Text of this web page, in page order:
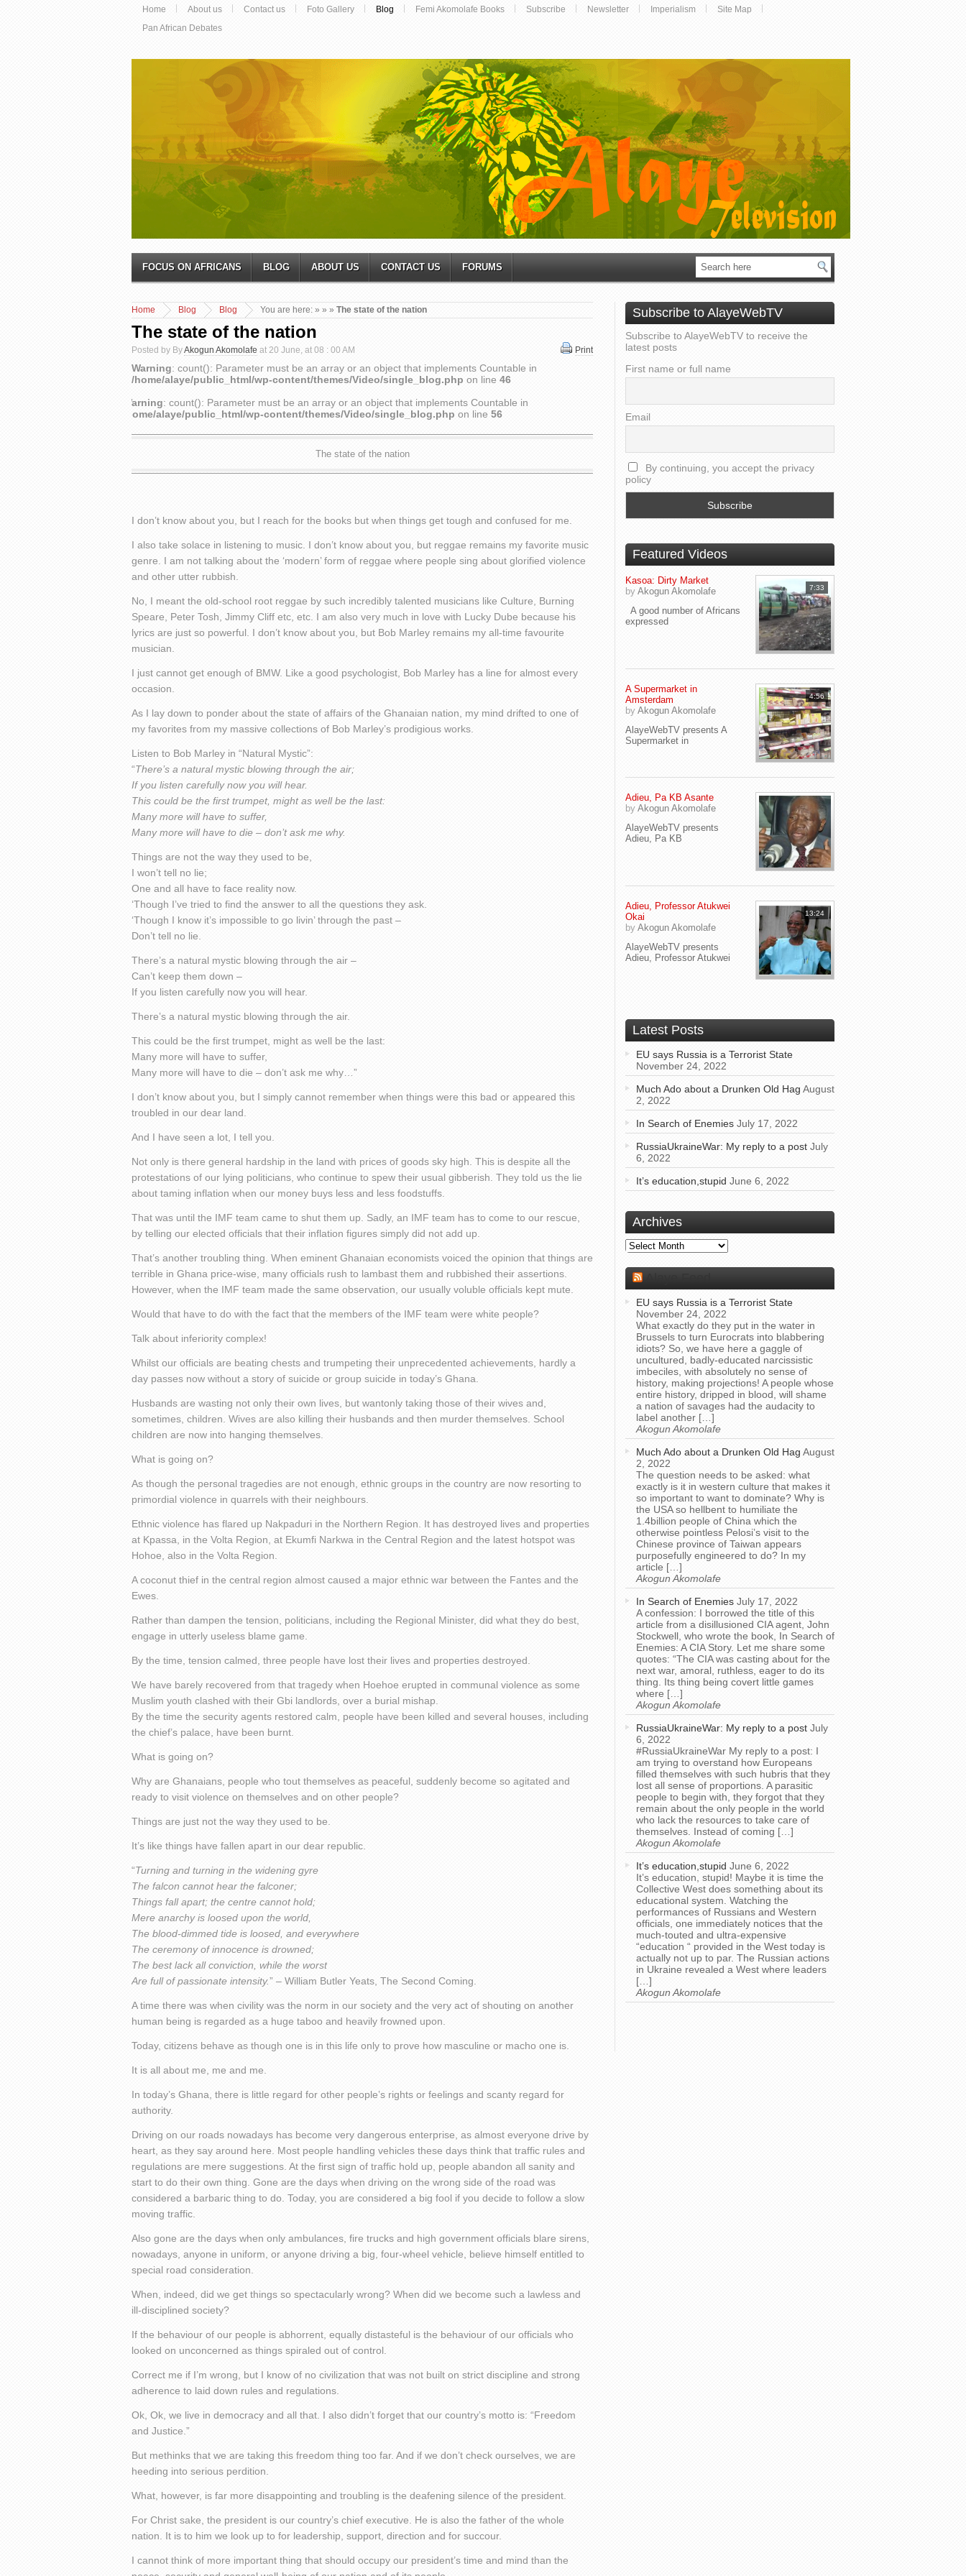
Home About us Contact us Foto Gallery Blog Femi Akomolafe Books Subscribe Newsletter Imperialism
Site Map
Pan African Debates
FOCUS ON AFRICANS BLOG ABOUT US CONTACT US FORUMS
You are here:
Home »
Blog »
Blog » The state of the nation
The state of the nation
Posted by ByAkogun Akomolafe at 20 June, at 08 : 00 AM Print
Warning: count(): Parameter must be an array or an object that implements Countable in
/home/alaye/public_html/wp-content/themes/Video/single_blog.php on line 46
Warning: count(): Parameter must be an array or an object that implements Countable in
/home/alaye/public_html/wp-content/themes/Video/single_blog.php on line 56
The state of the nation
I don’t know about you, but I reach for the books but when things get tough and confused for me.
I also take solace in listening to music. I don’t know about you, but reggae remains my favorite music
genre. I am not talking about the ‘modern’ form of reggae where people sing about glorified violence
and other utter rubbish.
No, I meant the old-school root reggae by such incredibly talented musicians like Culture, Burning
Speare, Peter Tosh, Jimmy Cliff etc, etc. I am also very much in love with Lucky Dube because his
lyrics are just so powerful. I don’t know about you, but Bob Marley remains my all-time favourite
musician.
I just cannot get enough of BMW. Like a good psychologist, Bob Marley has a line for almost every
occasion.
As I lay down to ponder about the state of affairs of the Ghanaian nation, my mind drifted to one of
my favorites from my massive collections of Bob Marley’s prodigious works.
Listen to Bob Marley in “Natural Mystic”:
“There’s a natural mystic blowing through the air;
If you listen carefully now you will hear.
This could be the first trumpet, might as well be the last:
Many more will have to suffer,
Many more will have to die – don’t ask me why.
Things are not the way they used to be,
I won’t tell no lie;
One and all have to face reality now.
‘Though I’ve tried to find the answer to all the questions they ask.
‘Though I know it’s impossible to go livin’ through the past –
Don’t tell no lie.
There’s a natural mystic blowing through the air –
Can’t keep them down –
If you listen carefully now you will hear.
There’s a natural mystic blowing through the air.
This could be the first trumpet, might as well be the last:
Many more will have to suffer,
Many more will have to die – don’t ask me why…”
I don’t know about you, but I simply cannot remember when things were this bad or appeared this
troubled in our dear land.
And I have seen a lot, I tell you.
Not only is there general hardship in the land with prices of goods sky high. This is despite all the
protestations of our lying politicians, who continue to spew their usual gibberish. They told us the lie
about taming inflation when our money buys less and less foodstuffs.
That was until the IMF team came to shut them up. Sadly, an IMF team has to come to our rescue,
by telling our elected officials that their inflation figures simply did not add up.
That’s another troubling thing. When eminent Ghanaian economists voiced the opinion that things are
terrible in Ghana price-wise, many officials rush to lambast them and rubbished their assertions.
However, when the IMF team made the same observation, our usually voluble officials kept mute.
Would that have to do with the fact that the members of the IMF team were white people?
Talk about inferiority complex!
Whilst our officials are beating chests and trumpeting their unprecedented achievements, hardly a
day passes now without a story of suicide or group suicide in today’s Ghana.
Husbands are wasting not only their own lives, but wantonly taking those of their wives and,
sometimes, children. Wives are also killing their husbands and then murder themselves. School
children are now into hanging themselves.
What is going on?
As though the personal tragedies are not enough, ethnic groups in the country are now resorting to
primordial violence in quarrels with their neighbours.
Ethnic violence has flared up Nakpaduri in the Northern Region. It has destroyed lives and properties
at Kpassa, in the Volta Region, at Ekumfi Narkwa in the Central Region and the latest hotspot was
Hohoe, also in the Volta Region.
A coconut thief in the central region almost caused a major ethnic war between the Fantes and the
Ewes.
Rather than dampen the tension, politicians, including the Regional Minister, did what they do best,
engage in utterly useless blame game.
By the time, tension calmed, three people have lost their lives and properties destroyed.
We have barely recovered from that tragedy when Hoehoe erupted in communal violence as some
Muslim youth clashed with their Gbi landlords, over a burial mishap.
By the time the security agents restored calm, people have been killed and several houses, including
the chief’s palace, have been burnt.
What is going on?
Why are Ghanaians, people who tout themselves as peaceful, suddenly become so agitated and
ready to visit violence on themselves and on other people?
Things are just not the way they used to be.
It’s like things have fallen apart in our dear republic.
“Turning and turning in the widening gyre
The falcon cannot hear the falconer;
Things fall apart; the centre cannot hold;
Mere anarchy is loosed upon the world,
The blood-dimmed tide is loosed, and everywhere
The ceremony of innocence is drowned;
The best lack all conviction, while the worst
Are full of passionate intensity.” – William Butler Yeats, The Second Coming.
A time there was when civility was the norm in our society and the very act of shouting on another
human being is regarded as a huge taboo and heavily frowned upon.
Today, citizens behave as though one is in this life only to prove how masculine or macho one is.
It is all about me, me and me.
In today’s Ghana, there is little regard for other people’s rights or feelings and scanty regard for
authority.
Driving on our roads nowadays has become very dangerous enterprise, as almost everyone drive by
heart, as they say around here. Most people handling vehicles these days think that traffic rules and
regulations are mere suggestions. At the first sign of traffic hold up, people abandon all sanity and
start to do their own thing. Gone are the days when driving on the wrong side of the road was
considered a barbaric thing to do. Today, you are considered a big fool if you decide to follow a slow
moving traffic.
Also gone are the days when only ambulances, fire trucks and high government officials blare sirens,
nowadays, anyone in uniform, or anyone driving a big, four-wheel vehicle, believe himself entitled to
special road consideration.
When, indeed, did we get things so spectacularly wrong? When did we become such a lawless and
ill-disciplined society?
If the behaviour of our people is abhorrent, equally distasteful is the behaviour of our officials who
looked on unconcerned as things spiraled out of control.
Correct me if I’m wrong, but I know of no civilization that was not built on strict discipline and strong
adherence to laid down rules and regulations.
Ok, Ok, we live in democracy and all that. I also didn’t forget that our country’s motto is: “Freedom
and Justice.”
But methinks that we are taking this freedom thing too far. And if we don’t check ourselves, we are
heeding into serious perdition.
What, however, is far more disappointing and troubling is the deafening silence of the president.
For Christ sake, the president is our country’s chief executive. He is also the father of the whole
nation. It is to him we look up to for leadership, support, direction and for succour.
I cannot think of more important thing that should occupy our president’s time and mind than the
Subscribe to AlayeWebTV
Subscribe to AlayeWebTV to receive the
latest posts
First name or full name
Email
By continuing, you accept the privacy
policy
Featured Videos
7:33
Kasoa: Dirty Market
by Akogun Akomolafe
A good number of Africans
expressed
4:56
A Supermarket in
Amsterdam
by Akogun Akomolafe
AlayeWebTV presents A
Supermarket in
Adieu, Pa KB Asante
by Akogun Akomolafe
AlayeWebTV presents
Adieu, Pa KB
13:24
Adieu, Professor Atukwei
Okai
by Akogun Akomolafe
AlayeWebTV presents
Adieu, Professor Atukwei
Latest Posts
EU says Russia is a Terrorist State
November 24, 2022
Much Ado about a Drunken Old Hag August
2, 2022
In Search of Enemies July 17, 2022
RussiaUkraineWar: My reply to a post July
6, 2022
It’s education,stupid June 6, 2022
Archives
Archives
EU says Russia is a Terrorist State
November 24, 2022
What exactly do they put in the water in
Brussels to turn Eurocrats into blabbering
idiots? So, we have here a gaggle of
uncultured, badly-educated narcissistic
imbeciles, with absolutely no sense of
history, making projections! A people whose
entire history, dripped in blood, will shame
a nation of savages had the audacity to
label another […]
Akogun Akomolafe
Much Ado about a Drunken Old Hag August
2, 2022
The question needs to be asked: what
exactly is it in western culture that makes it
so important to want to dominate? Why is
the USA so hellbent to humiliate the
1.4billion people of China which the
otherwise pointless Pelosi’s visit to the
Chinese province of Taiwan appears
purposefully engineered to do? In my
article […]
Akogun Akomolafe
In Search of Enemies July 17, 2022
A confession: I borrowed the title of this
article from a disillusioned CIA agent, John
Stockwell, who wrote the book, In Search of
Enemies: A CIA Story. Let me share some
quotes: “The CIA was casting about for the
next war, amoral, ruthless, eager to do its
thing. Its thing being covert little games
where […]
Akogun Akomolafe
RussiaUkraineWar: My reply to a post July
6, 2022
#RussiaUkraineWar My reply to a post: I
am trying to overstand how Europeans
filled themselves with such hubris that they
lost all sense of proportions. A parasitic
people to begin with, they forgot that they
remain about the only people in the world
who lack the resources to take care of
themselves. Instead of coming […]
Akogun Akomolafe
It’s education,stupid June 6, 2022
It’s education, stupid! Maybe it is time the
Collective West does something about its
educational system. Watching the
performances of Russians and Western
officials, one immediately notices that the
much-touted and ultra-expensive
“education “ provided in the West today is
actually not up to par. The Russian actions
in Ukraine revealed a West where leaders
[…]
Akogun Akomolafe